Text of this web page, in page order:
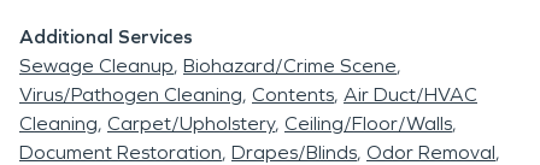
Additional Services
Sewage Cleanup Biohazard/Crime Scene
Virus/Pathogen Cleaning Contents Air Duct/HVAC
Cleaning Carpet/Upholstery Ceiling/Floor/Walls
Document Restoration Drapes/Blinds Odor Removal